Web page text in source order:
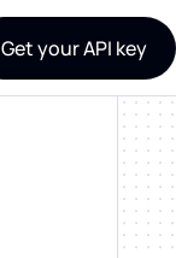
Get your API key